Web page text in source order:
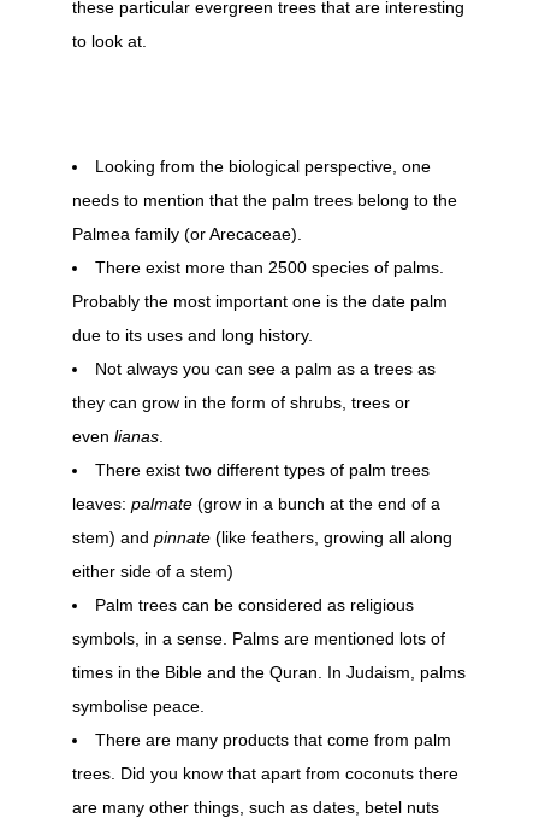
these particular evergreen trees that are interesting
to look at.
Looking from the biological perspective, one
needs to mention that the palm trees belong to the
Palmea family (or Arecaceae).
There exist more than 2500 species of palms.
Probably the most important one is the date palm
due to its uses and long history.
Not always you can see a palm as a trees as
they can grow in the form of shrubs, trees or
even lianas
There exist two different types of palm trees
leaves: palmate (grow in a bunch at the end of a
stem) and pinnate (like feathers, growing all along
either side of a stem)
Palm trees can be considered as religious
symbols, in a sense. Palms are mentioned lots of
times in the Bible and the Quran. In Judaism, palms
symbolise peace.
There are many products that come from palm
trees. Did you know that apart from coconuts there
are many other things, such as dates, betel nuts